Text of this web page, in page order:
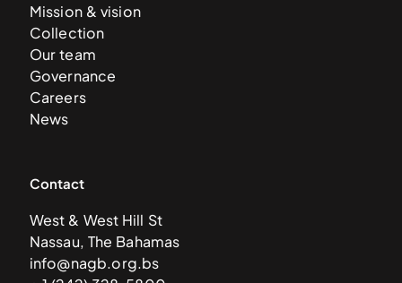
Mission & vision
Collection
Our team
Governance
Careers
News
Contact
West & West Hill St
Nassau, The Bahamas
info@nagb.org.bs